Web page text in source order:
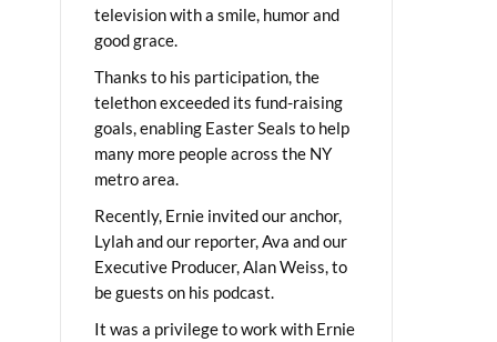
television with a smile, humor and
good grace.
Thanks to his participation, the
telethon exceeded its fund-raising
goals, enabling Easter Seals to help
many more people across the NY
metro area.
Recently, Ernie invited our anchor,
Lylah and our reporter, Ava and our
Executive Producer, Alan Weiss, to
be guests on his podcast.
It was a privilege to work with Ernie